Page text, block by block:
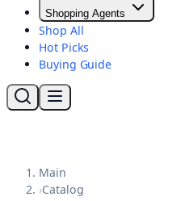
Shopping Agents
Shop All
Hot Picks
Buying Guide
Main
›Catalog